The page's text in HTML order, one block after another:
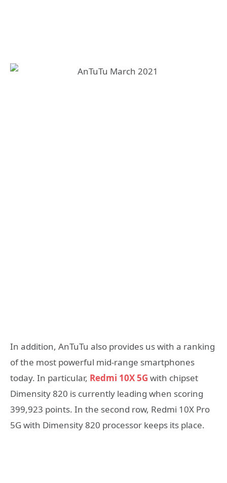
In addition, AnTuTu also provides us with a ranking
of the most powerful mid-range smartphones
today. In particular, Redmi 10X 5G with chipset
Dimensity 820 is currently leading when scoring
399,923 points. In the second row, Redmi 10X Pro
5G with Dimensity 820 processor keeps its place.